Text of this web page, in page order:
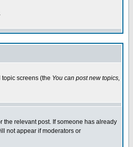
screens (the You can post new topics,
the relevant post. If someone has already
not appear if moderators or